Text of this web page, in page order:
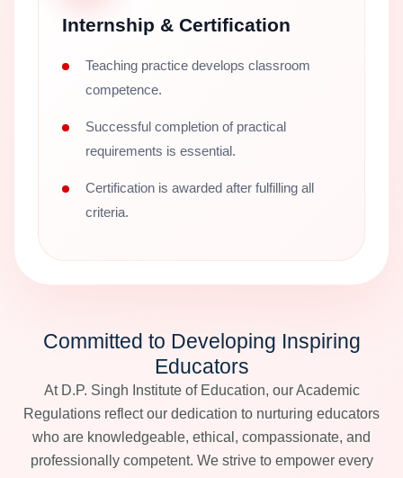
Internship & Certification
Teaching practice develops classroom
competence.
Successful completion of practical
requirements is essential.
Certification is awarded after fulfilling all
criteria.
Committed to Developing Inspiring
Educators
At D.P. Singh Institute of Education, our Academic
Regulations reflect our dedication to nurturing educators
who are knowledgeable, ethical, compassionate, and
professionally competent. We strive to empower every